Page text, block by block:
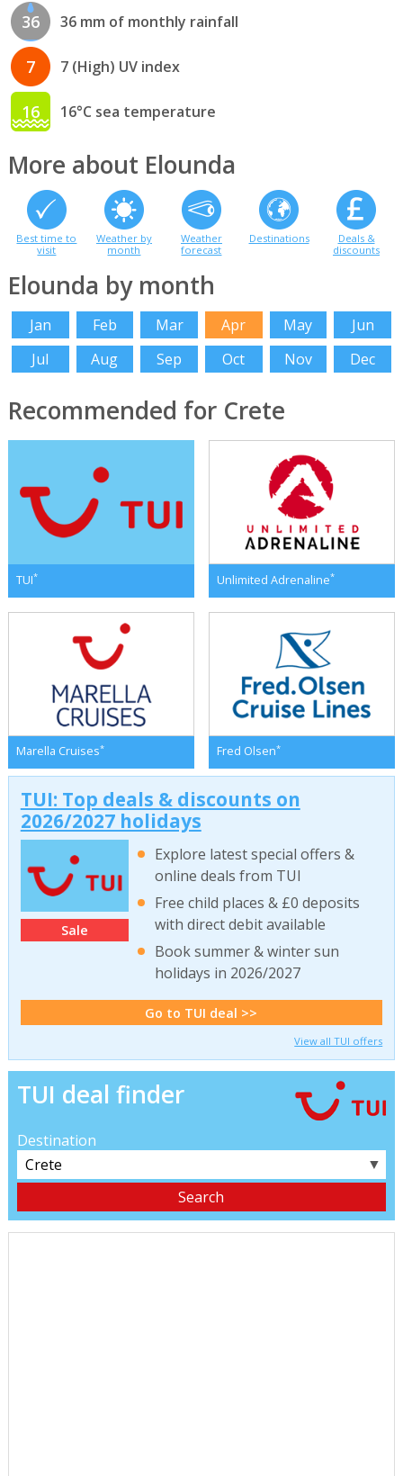
36 36 mm of monthly rainfall
7 7 (High) UV index
16 16°C sea temperature
More about Elounda
Best time to
visit
Weather by
month
Weather
forecast
Destinations
Deals &
discounts
Elounda by month
Jan Feb Mar Apr May
Jun
Jul
Aug Sep Oct Nov Dec
Recommended for Crete
TUI* Unlimited Adrenaline*
Marella Cruises* Fred Olsen*
TUI: Top deals & discounts on
2026/2027 holidays
Sale
Explore latest special offers &
online deals from TUI
Free child places & £0 deposits
with direct debit available
Book summer & winter sun
holidays in 2026/2027
Go to TUI deal >>
View all TUI offers
TUI deal finder
Destination
▼